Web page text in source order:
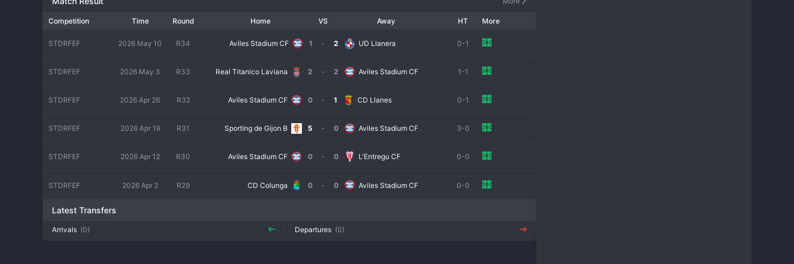
Competition Time Round Home VS Away HT More
STDRFEF 2026 May 10 R34 Aviles Stadium CF 1 - 2 UD Llanera 0-1
STDRFEF 2026 May 3 R33 Real Titanico Laviana 2 - 2 Aviles Stadium CF 1-1
STDRFEF 2026 Apr 26 R32 Aviles Stadium CF 0 - 1 CD Llanes 0-1
STDRFEF 2026 Apr 19 R31 Sporting de Gijon B 5 - 0 Aviles Stadium CF 3-0
STDRFEF 2026 Apr 12 R30 Aviles Stadium CF 0 - 0 L'Entregu CF 0-0
STDRFEF 2026 Apr 2 R29 CD Colunga 0 - 0 Aviles Stadium CF 0-0
Latest Transfers
Arrivals (0) Departures (0)